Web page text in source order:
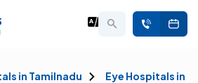
in Tamilnadu
Eye Hospitals in